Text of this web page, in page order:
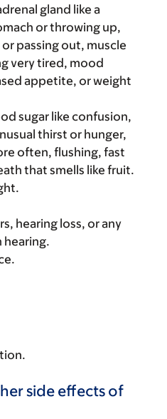
gland like a
or throwing up,
passing out, muscle
very tired, mood
appetite, or weight
sugar like confusion,
thirst or hunger,
often, flushing, fast
that smells like fruit.
hearing loss, or any
hearing.
side effects of